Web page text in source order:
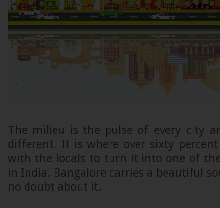
The milieu is the pulse of every city
different. It is where over sixty
with the locals to turn it into one of
in India. Bangalore carries a beautiful
no doubt about it.